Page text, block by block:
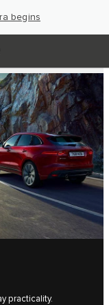
begins
practicality.